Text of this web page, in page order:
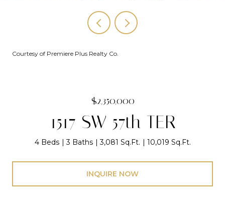
Courtesy of Premiere Plus Realty Co.
$2,350,000
1517 SW 57th TER
4 Beds 3 Baths 3,081 Sq.Ft. 10,019 Sq.Ft.
INQUIRE NOW